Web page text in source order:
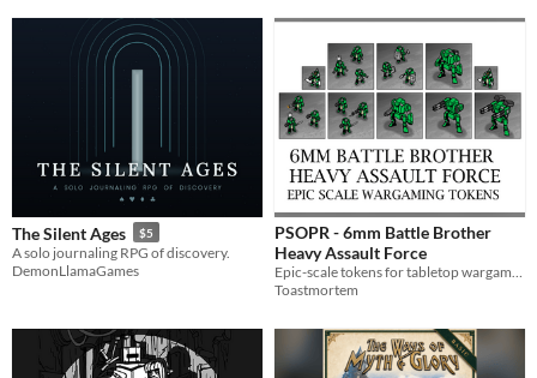
The Silent Ages $5
A solo journaling RPG of discovery.
DemonLlamaGames
PSOPR - 6mm Battle Brother
Heavy Assault Force
Epic-scale tokens for tabletop wargaming
Toastmortem